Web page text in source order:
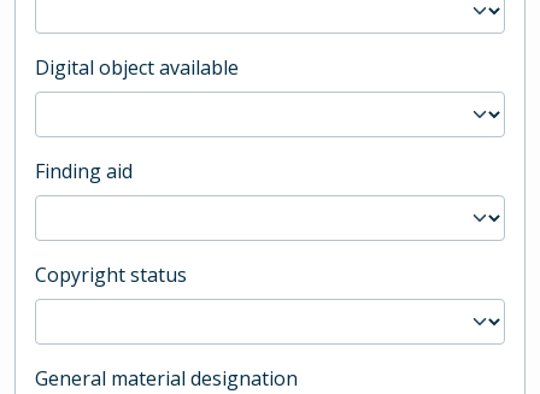
Digital object available
Finding aid
Copyright status
General material designation